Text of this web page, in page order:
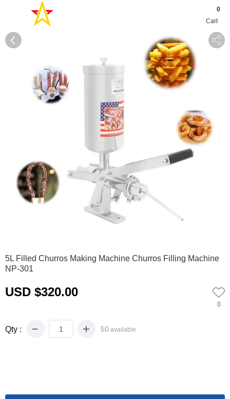
Cart
0
5L Filled Churros Making Machine Churros Filling Machine
NP-301
USD $320.00
0
Qty : 50 available